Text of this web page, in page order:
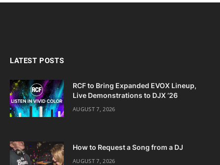
LATEST POSTS
RCF to Bring Expanded EVOX Lineup,
Live Demonstrations to DJX ’26
AUGUST 7, 2026
How to Request a Song from a DJ
AUGUST 7, 2026